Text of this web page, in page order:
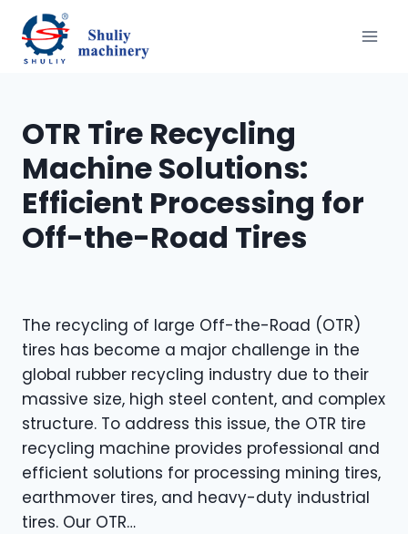
OTR Tire Recycling
Machine Solutions:
Efficient Processing for
Off-the-Road Tires
The recycling of large Off-the-Road (OTR)
tires has become a major challenge in the
global rubber recycling industry due to their
massive size, high steel content, and complex
structure. To address this issue, the OTR tire
recycling machine provides professional and
efficient solutions for processing mining tires,
earthmover tires, and heavy-duty industrial
tires. Our OTR…